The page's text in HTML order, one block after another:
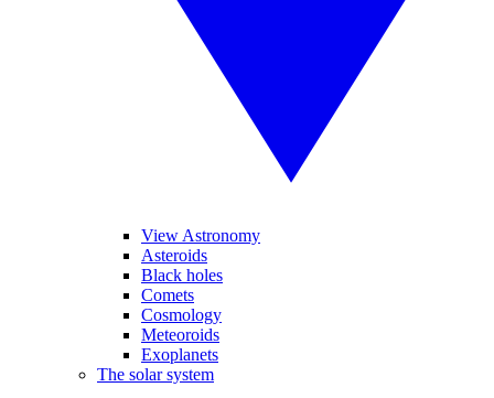
View Astronomy
Asteroids
Black holes
Comets
Cosmology
Meteoroids
Exoplanets
The solar system